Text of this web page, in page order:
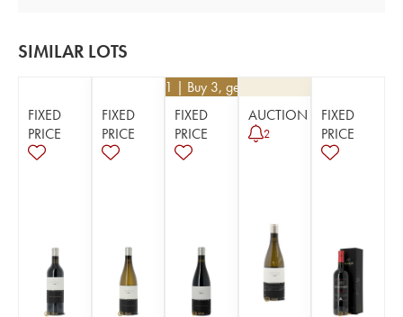
SIMILAR LOTS
FIXED
PRICE
FIXED
PRICE
35.91 | Buy 3, get 10%
FIXED
PRICE
AUCTION
2
FIXED
PRICE